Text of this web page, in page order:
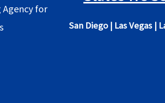
Agency for
San Diego| Las Vegas|